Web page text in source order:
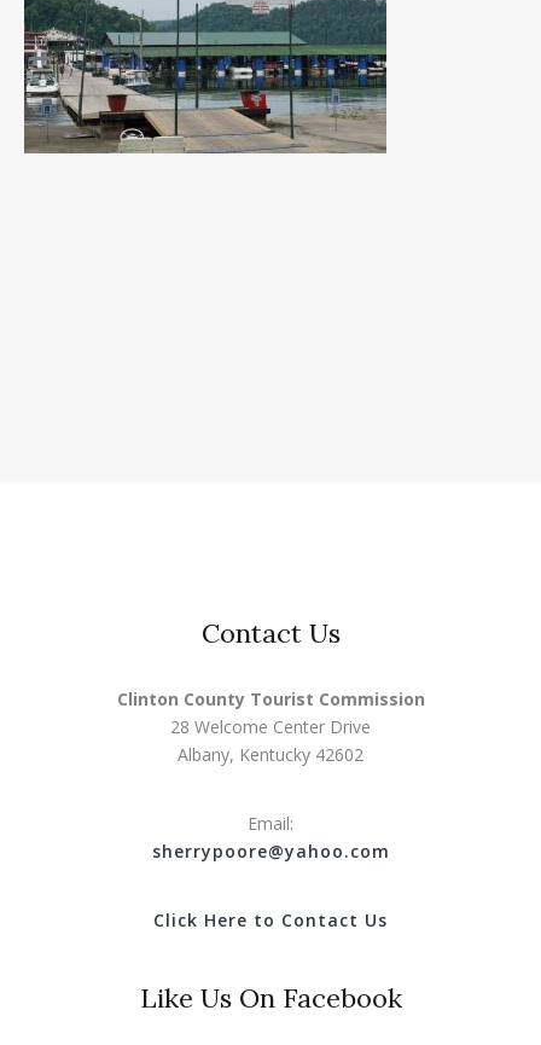
Contact Us
Clinton County Tourist Commission
28 Welcome Center Drive
Albany, Kentucky 42602
Email:
sherrypoore@yahoo.com
Click Here to Contact Us
Like Us On Facebook